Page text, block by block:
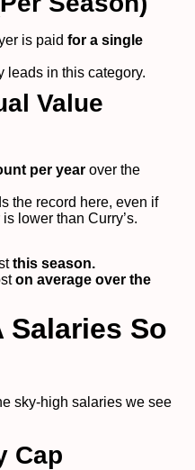
is paid for a single
leads in this category.
Value
per year over the
the record here, even if
lower than Curry’s.
this season.
on average over the
Salaries So
sky-high salaries we see
Cap